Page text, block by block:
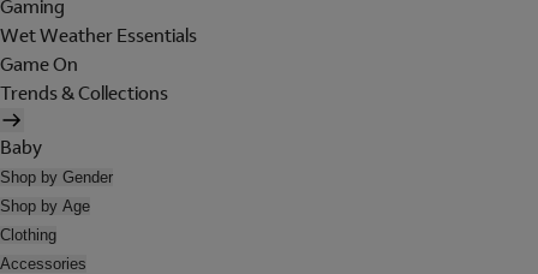
Gaming
Wet Weather Essentials
Game On
Trends & Collections
Baby
Shop by Gender
Shop by Age
Clothing
Accessories